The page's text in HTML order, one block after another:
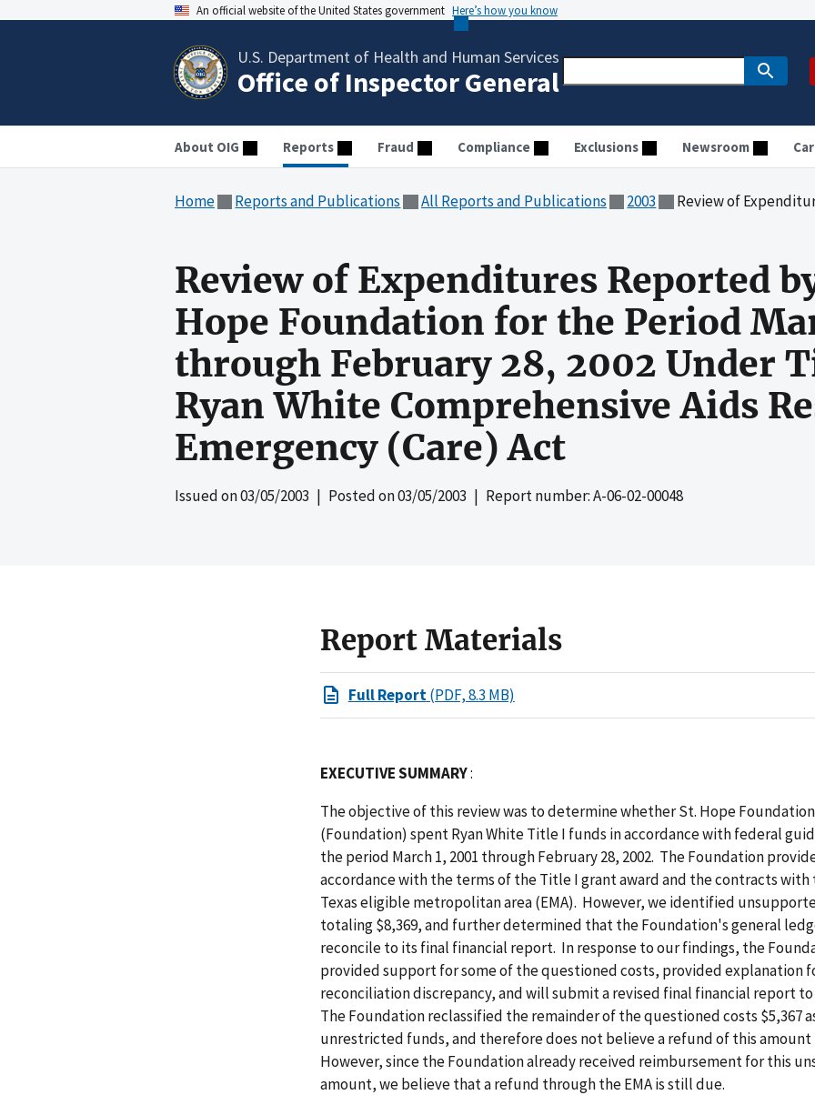
An official website of the United States government Here’s how you know
U.S. Department of Health and Human Services
Office of Inspector General
About OIG Reports Fraud Compliance Exclusions Newsroom
Home Reports and Publications All Reports and Publications 2003 Review of Expenditures Reported by the Saint Hope Foundation for the
Review of Expenditures Reported
Hope Foundation for the Period
through February 28, 2002 Under
Ryan White Comprehensive Aids
Emergency (Care) Act
Issued on03/05/2003 | Posted on03/05/2003 | Report number: A-06-02-00048
Report Materials
Full Report(PDF, 8.3 MB)
EXECUTIVE SUMMARY:
The objective of this review was to determine whether St. Hope Foundation
(Foundation) spent Ryan White Title I funds in accordance with federal
the period March 1, 2001 through February 28, 2002. The Foundation
accordance with the terms of the Title I grant award and the contracts
Texas eligible metropolitan area (EMA). However, we identified
totaling $8,369, and further determined that the Foundation's general
reconcile to its final financial report. In response to our findings, the
provided support for some of the questioned costs, provided explanation
reconciliation discrepancy, and will submit a revised final financial report to
The Foundation reclassified the remainder of the questioned costs $5,367
unrestricted funds, and therefore does not believe a refund of this amount
However, since the Foundation already received reimbursement for this
amount, we believe that a refund through the EMA is still due.